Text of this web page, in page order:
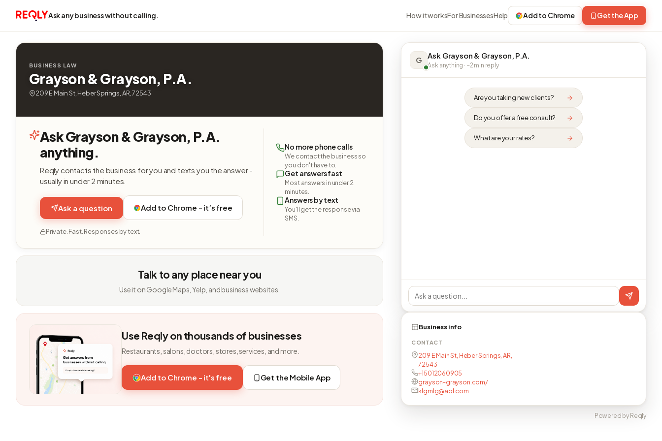
Ask any business without calling. How it worksFor BusinessesHelp Add to Chrome Get the App
BUSINESS LAW
Grayson & Grayson, P.A.
209 E Main St, Heber Springs, AR, 72543
Ask Grayson & Grayson, P.A.
anything.
Reqly contacts the business for you and texts you the answer -
usually in under 2 minutes.
Ask a question Add to Chrome - it’s free
Private. Fast. Responses by text.
No more phone calls
We contact the business so
you don't have to.
Get answers fast
Most answers in under 2
minutes.
Answers by text
You'll get the response via
SMS.
Talk to any place near you
Use it on Google Maps, Yelp, and business websites.
Use Reqly on thousands of businesses
Restaurants, salons, doctors, stores, services, and more.
Add to Chrome - it's free Get the Mobile App
G Ask Grayson & Grayson, P.A.
Ask anything · ~2 min reply
Are you taking new clients?
Do you offer a free consult?
What are your rates?
Business info
CONTACT
209 E Main St, Heber Springs, AR,
72543
+15012060905
grayson-grayson.com/
klgmlg@aol.com
Powered by Reqly